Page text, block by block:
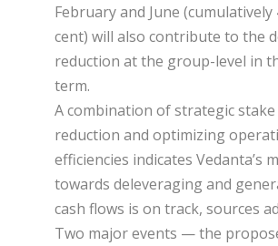
February and June (cumulatively
cent) will also contribute to the
reduction at the group-level in
term.
A combination of strategic
reduction and optimizing
efficiencies indicates Vedanta’s
towards deleveraging and
cash flows is on track, sources
Two major events — the